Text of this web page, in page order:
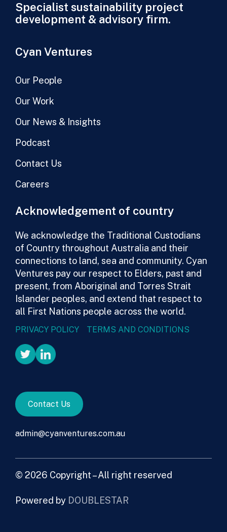
Specialist sustainability project
development & advisory firm.
Cyan Ventures
Our People
Our Work
Our News & Insights
Podcast
Contact Us
Careers
Acknowledgement of country
We acknowledge the Traditional Custodians
of Country throughout Australia and their
connections to land, sea and community. Cyan
Ventures pay our respect to Elders, past and
present, from Aboriginal and Torres Strait
Islander peoples, and extend that respect to
all First Nations people across the world.
PRIVACY POLICY TERMS AND CONDITIONS
Contact Us
admin@cyanventures.com.au
© 2026 Copyright – All right reserved
Powered by DOUBLESTAR